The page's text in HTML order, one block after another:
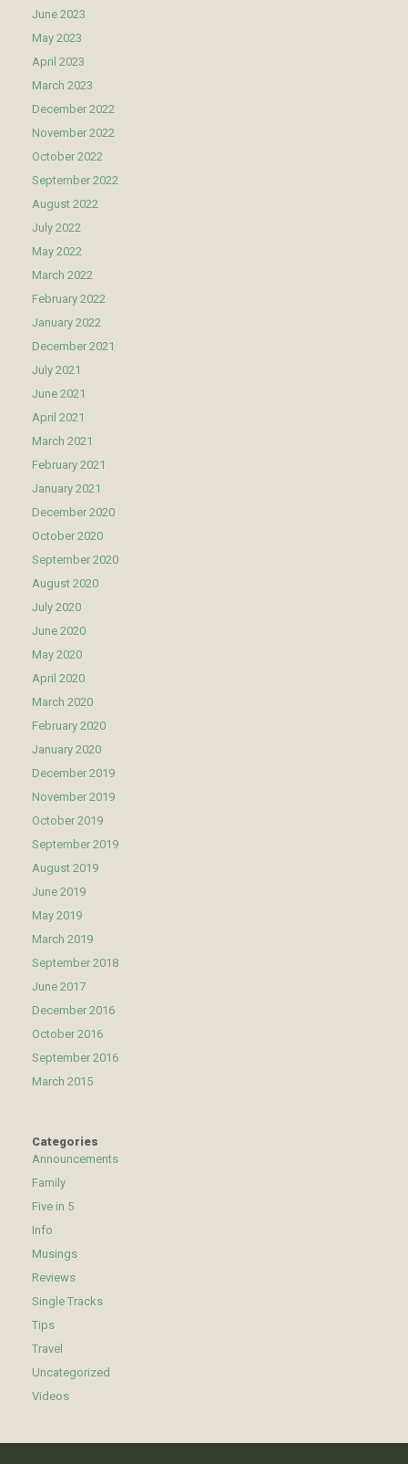
June 2023
May 2023
April 2023
March 2023
December 2022
November 2022
October 2022
September 2022
August 2022
July 2022
May 2022
March 2022
February 2022
January 2022
December 2021
July 2021
June 2021
April 2021
March 2021
February 2021
January 2021
December 2020
October 2020
September 2020
August 2020
July 2020
June 2020
May 2020
April 2020
March 2020
February 2020
January 2020
December 2019
November 2019
October 2019
September 2019
August 2019
June 2019
May 2019
March 2019
September 2018
June 2017
December 2016
October 2016
September 2016
March 2015
Categories
Announcements
Family
Five in 5
Info
Musings
Reviews
Single Tracks
Tips
Travel
Uncategorized
Videos